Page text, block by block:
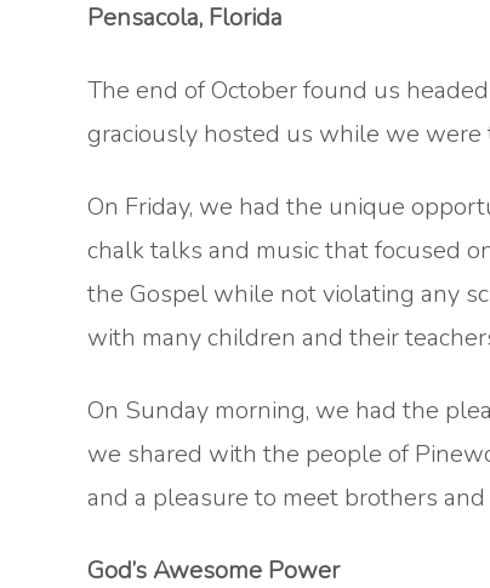
Pensacola, Florida
The end of October found us
graciously hosted us while we were
On Friday, we had the unique
chalk talks and music that focused
the Gospel while not violating any
with many children and their
On Sunday morning, we had the
we shared with the people of
and a pleasure to meet brothers
God’s Awesome Power